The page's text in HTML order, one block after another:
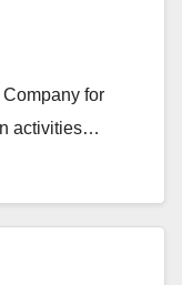
for
activities…